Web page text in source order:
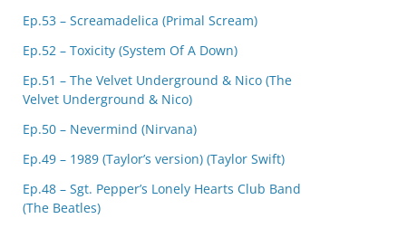
Ep.53 – Screamadelica (Primal Scream)
Ep.52 – Toxicity (System Of A Down)
Ep.51 – The Velvet Underground & Nico (The
Velvet Underground & Nico)
Ep.50 – Nevermind (Nirvana)
Ep.49 – 1989 (Taylor’s version) (Taylor Swift)
Ep.48 – Sgt. Pepper’s Lonely Hearts Club Band
(The Beatles)